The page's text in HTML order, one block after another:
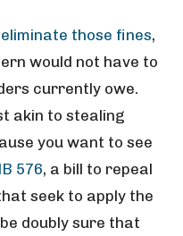
those fines,
would not have to
currently owe.
akin to stealing
you want to see
576, a bill to repeal
seek to apply the
doubly sure that